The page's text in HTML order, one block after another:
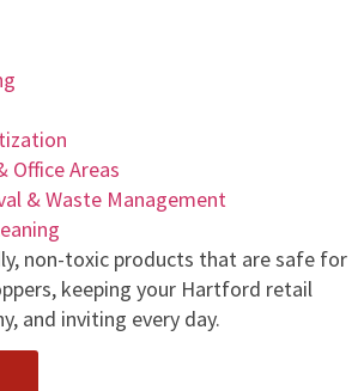
Office Areas
& Waste Management
non-toxic products that are safe for
keeping your Hartford retail
and inviting every day.